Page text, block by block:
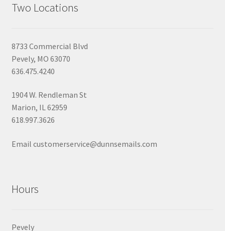
Two Locations
8733 Commercial Blvd
Pevely, MO 63070
636.475.4240
1904 W. Rendleman St
Marion, IL 62959
618.997.3626
Email customerservice@dunnsemails.com
Hours
Pevely